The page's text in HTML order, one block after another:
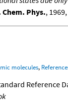
Chem. Phys.,
molecules,
Reference